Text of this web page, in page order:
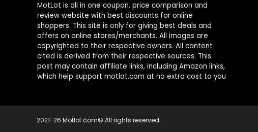
MotLot is all in one coupon, price comparison and
review website with best discounts for online
shoppers. This site is only for giving best deals and
offers on online stores/merchants. All images are
copyrighted to their respective owners. All content
cited is derived from their respective sources. This
post may contain affiliate links, including Amazon links,
which help support motlot.com at no extra cost to you
2021-26 Motlot.com© All rights reserved.